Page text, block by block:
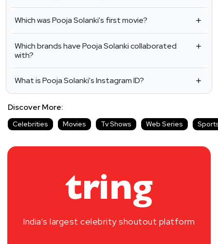
Which was Pooja Solanki's first movie?
Which brands have Pooja Solanki collaborated
with?
What is Pooja Solanki's Instagram ID?
Discover More:
Celebrities Movies Tv Shows Web Series
India’s largest celebrity shoutout platform